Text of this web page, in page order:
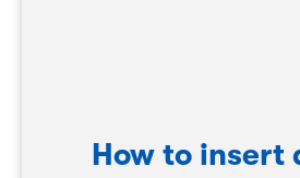
How to insert